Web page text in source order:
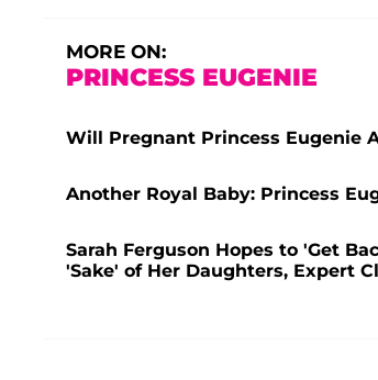
MORE ON:
PRINCESS EUGENIE
Will Pregnant Princess Eugenie
Another Royal Baby: Princess
Sarah Ferguson Hopes to 'Get
'Sake' of Her Daughters, Expert